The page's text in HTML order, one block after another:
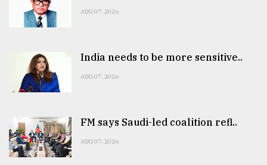
AUG 07, 2026
India needs to be more sensitive..
AUG 07, 2026
FM says Saudi-led coalition refl..
AUG 07, 2026